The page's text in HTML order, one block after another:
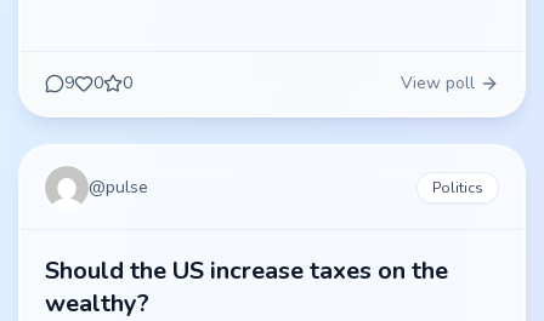
9 0 0 View poll
@pulse Politics
Should the US increase taxes on the
wealthy?